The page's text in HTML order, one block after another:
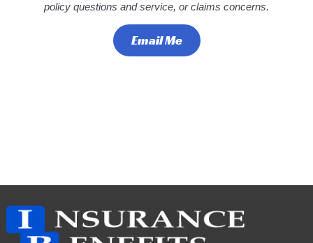
policy questions and service, or claims concerns.
Email Me